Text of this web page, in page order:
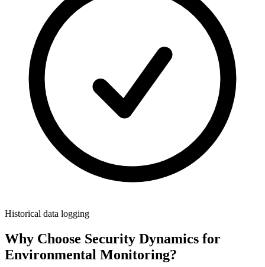
Historical data logging
Why Choose Security Dynamics for
Environmental Monitoring?